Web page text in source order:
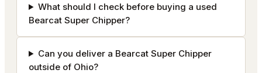
What should I check before buying a used
Bearcat Super Chipper?
Can you deliver a Bearcat Super Chipper
outside of Ohio?